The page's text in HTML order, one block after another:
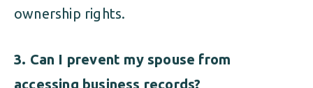
ownership rights.
3. Can I prevent my spouse from
accessing business records?